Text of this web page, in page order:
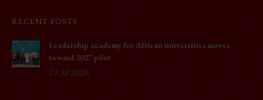
RECENT POSTS
Leadership academy for African universities moves
toward 2027 pilot
23 Jul 2026